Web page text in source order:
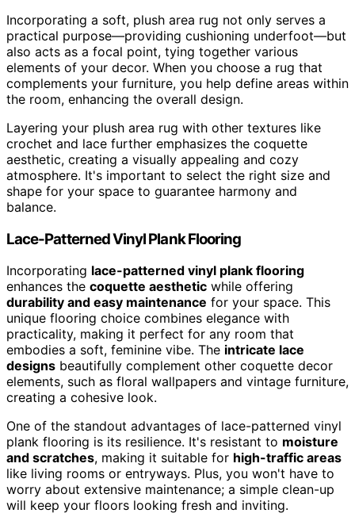
Incorporating a soft, plush area rug not only serves a
practical purpose—providing cushioning underfoot—but
also acts as a focal point, tying together various
elements of your decor. When you choose a rug that
complements your furniture, you help define areas within
the room, enhancing the overall design.
Layering your plush area rug with other textures like
crochet and lace further emphasizes the coquette
aesthetic, creating a visually appealing and cozy
atmosphere. It's important to select the right size and
shape for your space to guarantee harmony and
balance.
Lace-Patterned Vinyl Plank Flooring
Incorporating lace-patterned vinyl plank flooring
enhances the coquette aesthetic while offering
durability and easy maintenance for your space. This
unique flooring choice combines elegance with
practicality, making it perfect for any room that
embodies a soft, feminine vibe. The intricate lace
designs beautifully complement other coquette decor
elements, such as floral wallpapers and vintage furniture,
creating a cohesive look.
One of the standout advantages of lace-patterned vinyl
plank flooring is its resilience. It's resistant to moisture
and scratches, making it suitable for high-traffic areas
like living rooms or entryways. Plus, you won't have to
worry about extensive maintenance; a simple clean-up
will keep your floors looking fresh and inviting.